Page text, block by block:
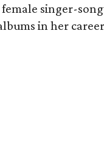
singer-
in her